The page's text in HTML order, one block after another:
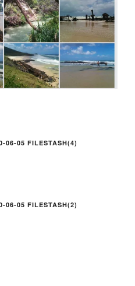
06-05 FILESTASH(4)
06-05 FILESTASH(2)